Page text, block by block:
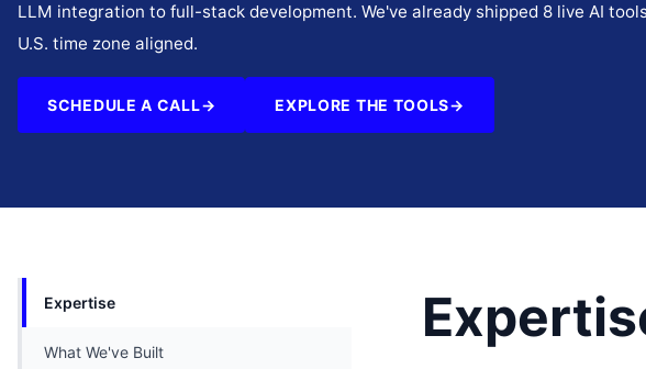
LLM integration to full-stack development. We've already shipped 8 live AI
U.S. time zone aligned.
SCHEDULE A CALL→ EXPLORE THE TOOLS→
Expertise
What We've Built